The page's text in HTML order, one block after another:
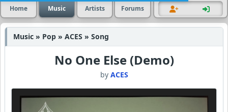
Home Music Artists Forums
Music » Pop » ACES » Song
No One Else (Demo)
by ACES